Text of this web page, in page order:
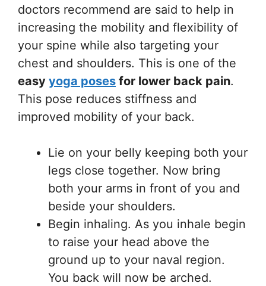
doctors recommend are said to help in
increasing the mobility and flexibility of
your spine while also targeting your
chest and shoulders. This is one of the
easy yoga poses for lower back pain.
This pose reduces stiffness and
improved mobility of your back.
Lie on your belly keeping both your
legs close together. Now bring
both your arms in front of you and
beside your shoulders.
Begin inhaling. As you inhale begin
to raise your head above the
ground up to your naval region.
You back will now be arched.